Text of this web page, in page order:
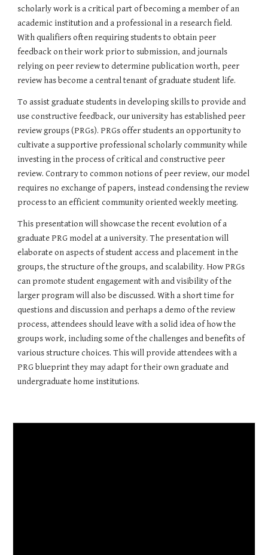
scholarly work is a critical part of becoming a member of an
academic institution and a professional in a research field.
With qualifiers often requiring students to obtain peer
feedback on their work prior to submission, and journals
relying on peer review to determine publication worth, peer
review has become a central tenant of graduate student life.
To assist graduate students in developing skills to provide and
use constructive feedback, our university has established peer
review groups (PRGs). PRGs offer students an opportunity to
cultivate a supportive professional scholarly community while
investing in the process of critical and constructive peer
review. Contrary to common notions of peer review, our model
requires no exchange of papers, instead condensing the review
process to an efficient community oriented weekly meeting.
This presentation will showcase the recent evolution of a
graduate PRG model at a university. The presentation will
elaborate on aspects of student access and placement in the
groups, the structure of the groups, and scalability. How PRGs
can promote student engagement with and visibility of the
larger program will also be discussed. With a short time for
questions and discussion and perhaps a demo of the review
process, attendees should leave with a solid idea of how the
groups work, including some of the challenges and benefits of
various structure choices. This will provide attendees with a
PRG blueprint they may adapt for their own graduate and
undergraduate home institutions.